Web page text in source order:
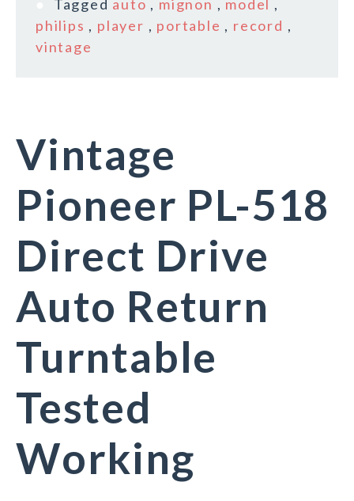
Tagged auto , mignon , model
,
philips , player , portable , record ,
vintage
Vintage
Pioneer PL-518
Direct Drive
Auto Return
Turntable
Tested
Working